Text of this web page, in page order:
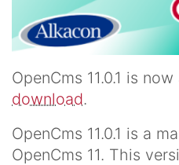
OpenCms 11.0.1 is
download.
OpenCms 11.0.1 is a
OpenCms 11. This